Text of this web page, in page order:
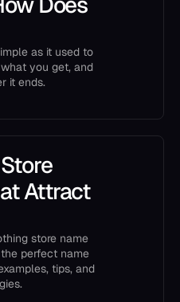
as it used to
you get, and
it ends.
Attract
store name
perfect name
tips, and